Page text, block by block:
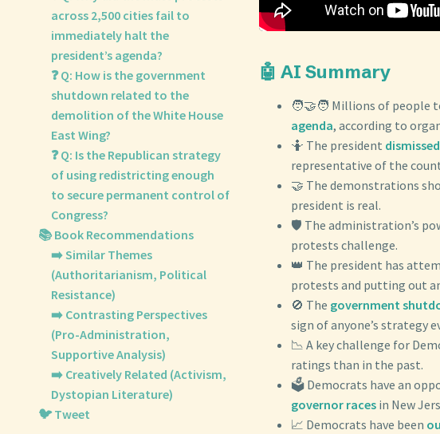
across 2,500 cities fail to
immediately halt the
president’s agenda?
❓ Q: How is the government
shutdown related to the
demolition of the White House
East Wing?
❓ Q: Is the Republican strategy
of using redistricting enough
to secure permanent control of
Congress?
📚 Book Recommendations
➡️ Similar Themes
(Authoritarianism, Political
Resistance)
➡️ Contrasting Perspectives
(Pro-Administration,
Supportive Analysis)
➡️ Creatively Related (Activism,
Dystopian Literature)
🐦 Tweet
🤖 AI Summary
🧑‍🤝‍🧑 Millions of people
agenda, according to
🤷 The president
representative of the
🤝 The demonstrations
president is real.
🛡️ The administration’s
protests challenge.
👑 The president has
protests and putting out
🚫 The government
sign of anyone’s strategy
📉 A key challenge for
ratings than in the past.
🗳️ Democrats have an
governor races in New
📈 Democrats have been